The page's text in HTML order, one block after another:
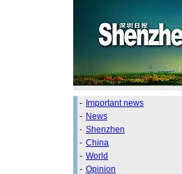
- Important news
- News
- Shenzhen
- China
- World
- Opinion